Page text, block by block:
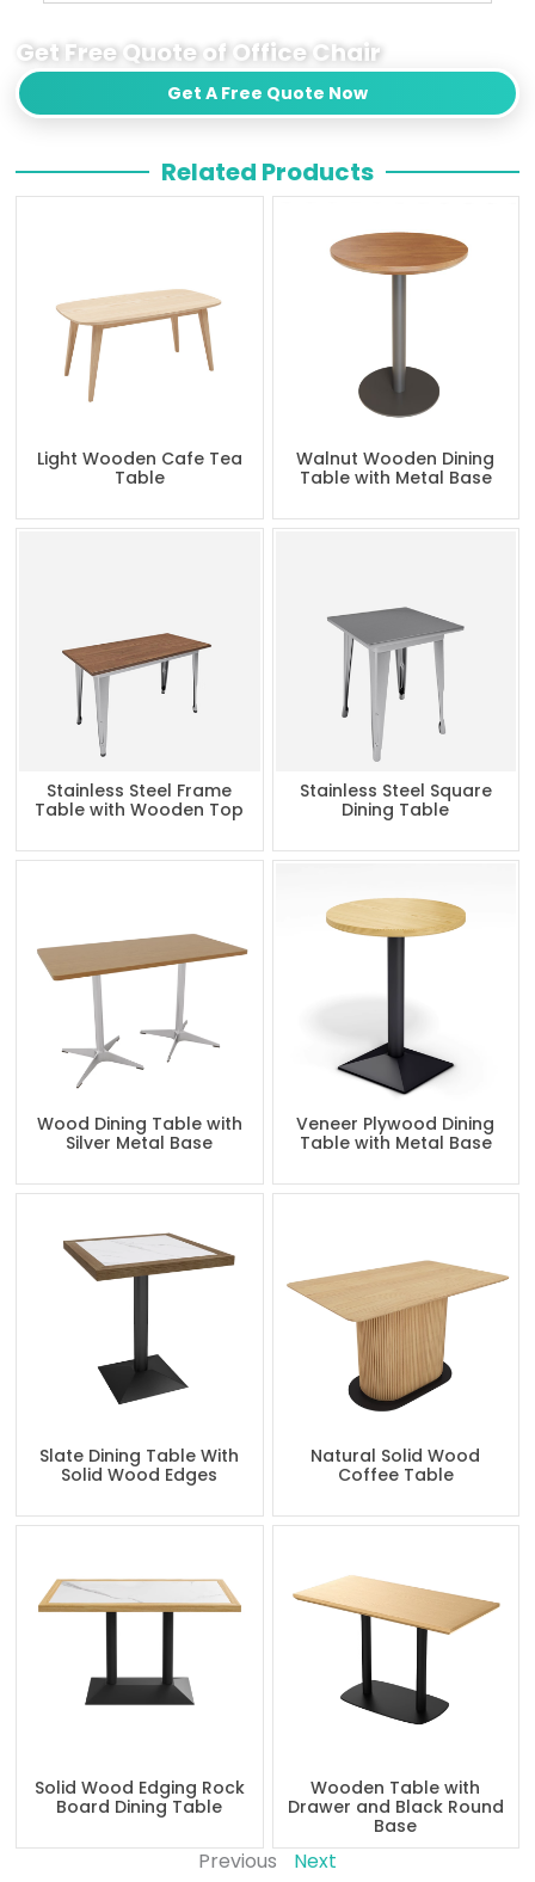
Get Free Quote of Office Chair
Get A Free Quote Now
Related Products
Light Wooden Cafe Tea
Table
Walnut Wooden Dining
Table with Metal Base
Stainless Steel Frame
Table with Wooden Top
Stainless Steel Square
Dining Table
Wood Dining Table with
Silver Metal Base
Veneer Plywood Dining
Table with Metal Base
Slate Dining Table With
Solid Wood Edges
Natural Solid Wood
Coffee Table
Solid Wood Edging Rock
Board Dining Table
Wooden Table with
Drawer and Black Round
Base
Previous Next